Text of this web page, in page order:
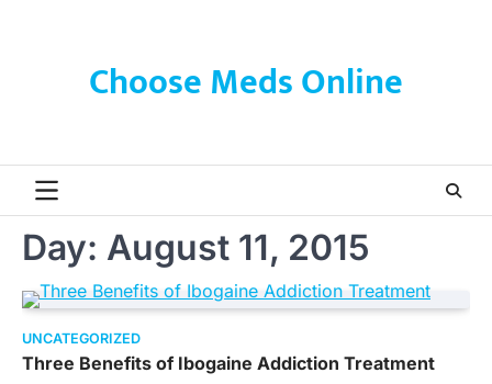
Choose Meds Online
Day: August 11, 2015
UNCATEGORIZED
Three Benefits of Ibogaine Addiction Treatment